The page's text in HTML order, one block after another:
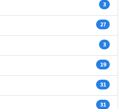
3
27
3
19
31
31